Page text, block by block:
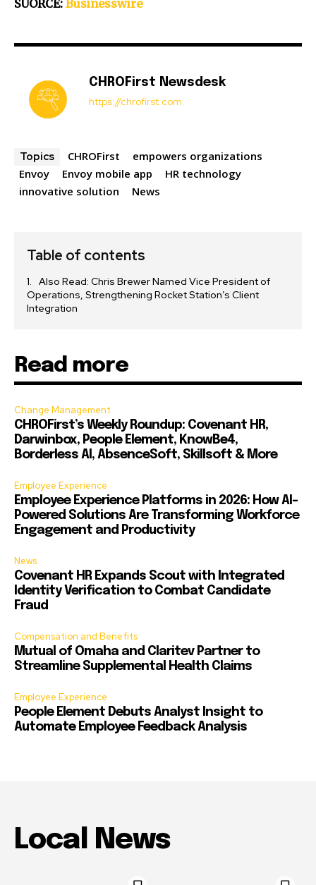
SUORCE: Businesswire
CHROFirst Newsdesk
https://chrofirst.com
Topics CHROFirst
empowers organizations
Envoy
Envoy mobile app
HR technology
innovative solution
News
Table of contents
Also Read: Chris Brewer Named Vice President of
Operations, Strengthening Rocket Station’s Client
Integration
Read more
Change Management
CHROFirst’s Weekly Roundup: Covenant HR,
Darwinbox, People Element, KnowBe4,
Borderless AI, AbsenceSoft, Skillsoft & More
Employee Experience
Employee Experience Platforms in 2026: How AI-
Powered Solutions Are Transforming Workforce
Engagement and Productivity
News
Covenant HR Expands Scout with Integrated
Identity Verification to Combat Candidate
Fraud
Compensation and Benefits
Mutual of Omaha and Claritev Partner to
Streamline Supplemental Health Claims
Employee Experience
People Element Debuts Analyst Insight to
Automate Employee Feedback Analysis
Local News